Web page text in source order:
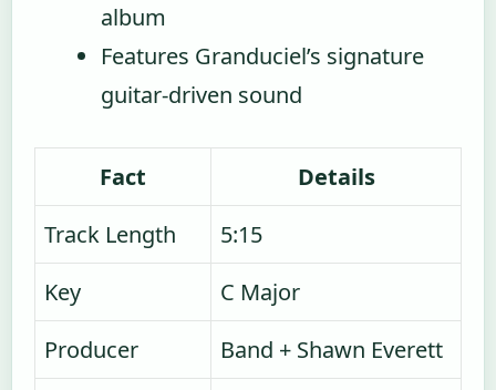
album
Features Granduciel’s signature
guitar-driven sound
Fact
Details
Track Length
5:15
Key
C Major
Producer
Band + Shawn Everett